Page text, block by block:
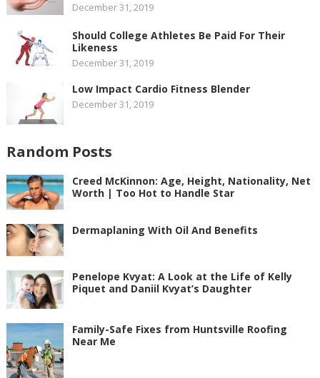
December 31, 2019
Should College Athletes Be Paid For Their
Likeness
December 31, 2019
Low Impact Cardio Fitness Blender
December 31, 2019
Random Posts
Creed McKinnon: Age, Height, Nationality, Net
Worth | Too Hot to Handle Star
Dermaplaning With Oil And Benefits
Penelope Kvyat: A Look at the Life of Kelly
Piquet and Daniil Kvyat’s Daughter
Family-Safe Fixes from Huntsville Roofing
Near Me